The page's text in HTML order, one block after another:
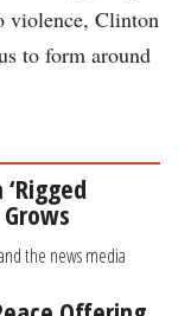
violence, Clinton
to form around
the news media